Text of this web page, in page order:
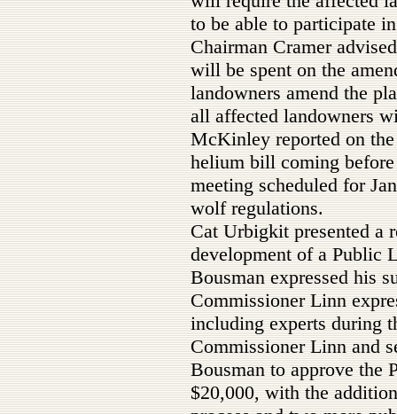
to be able to participate
Chairman Cramer
will be spent on the
landowners amend the
all affected landowners
McKinley reported on
helium bill coming
meeting scheduled for
wolf regulations.
Cat Urbigkit presented a
development of a Public
Bousman expressed his
Commissioner Linn
including experts during
Commissioner Linn and
Bousman to approve the
$20,000, with the